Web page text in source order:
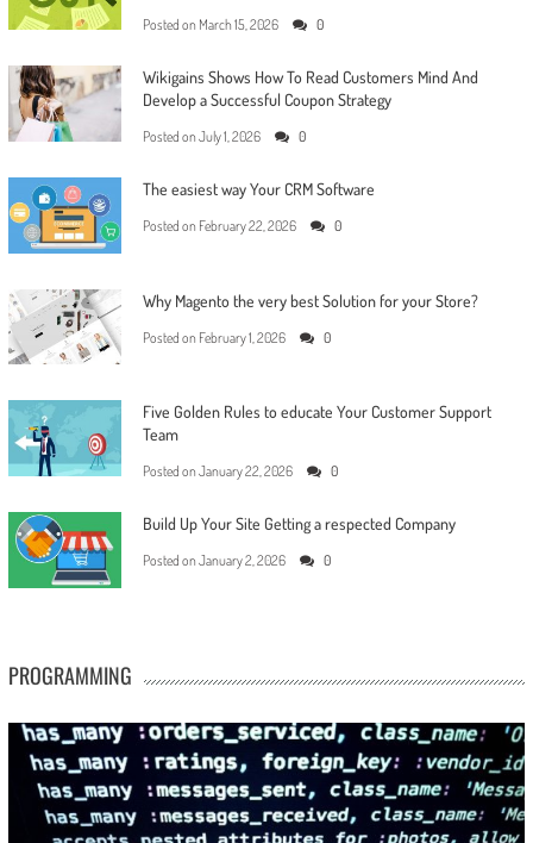
Posted on March 15, 2026 0
Wikigains Shows How To Read Customers Mind And
Develop a Successful Coupon Strategy
Posted on July 1, 2026 0
The easiest way Your CRM Software
Posted on February 22, 2026 0
Why Magento the very best Solution for your Store?
Posted on February 1, 2026 0
Five Golden Rules to educate Your Customer Support
Team
Posted on January 22, 2026 0
Build Up Your Site Getting a respected Company
Posted on January 2, 2026 0
PROGRAMMING